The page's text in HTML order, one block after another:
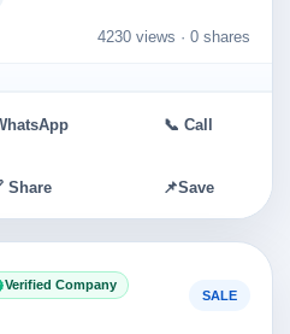
4230 views · 0 shares
📞 Call
Share 📌Save
Verified Company
SALE